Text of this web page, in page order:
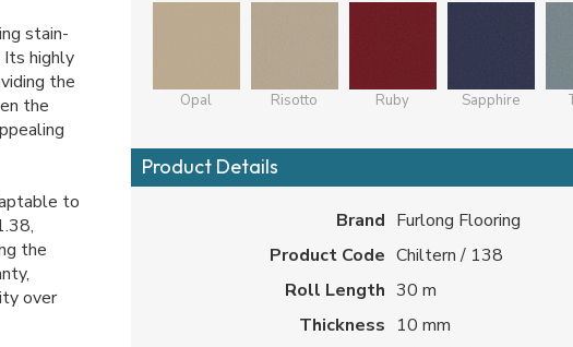
stain-
Its highly
the
the
to
the
over
Opal Risotto Ruby Sapphire
Product Details
Brand Furlong Flooring
Product Code Chiltern / 138
Roll Length 30 m
Thickness 10 mm